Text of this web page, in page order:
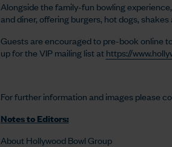
Alongside the family-fun bowling
and diner, offering burgers, hot dogs,
Guests are encouraged to pre-book online
up for the VIP mailing list athttps://
For further information and images please
Notes to Editors:
About Hollywood Bowl Group